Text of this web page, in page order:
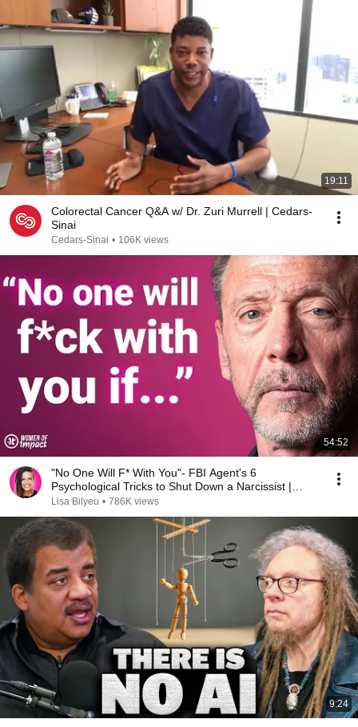
19:11
Colorectal Cancer Q&A w/ Dr. Zuri Murrell | Cedars-
Sinai
Cedars-Sinai • 106K views
54:52
"No One Will F* With You"- FBI Agent's 6
Psychological Tricks to Shut Down a Narcissist |
Chris Voss
Lisa Bilyeu • 786K views
9:24